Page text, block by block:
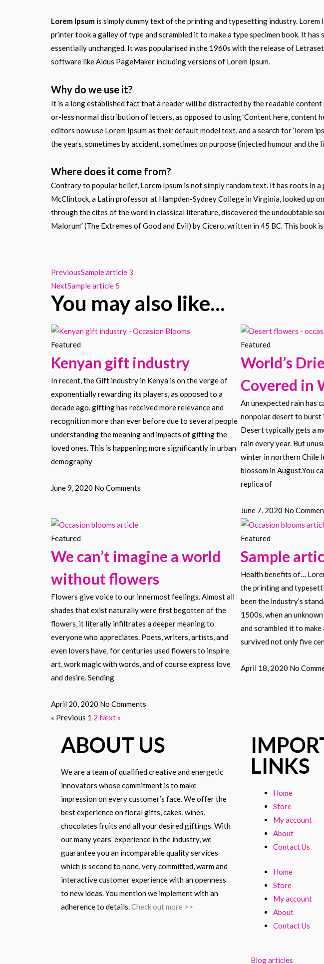
Lorem Ipsum is simply dummy text of the printing and typesetting industry. Lorem
printer took a galley of type and scrambled it to make a type specimen book. It
essentially unchanged. It was popularised in the 1960s with the release of
software like Aldus PageMaker including versions of Lorem Ipsum.
Why do we use it?
It is a long established fact that a reader will be distracted by the readable
or-less normal distribution of letters, as opposed to using ‘Content here, content
editors now use Lorem Ipsum as their default model text, and a search for ‘lorem
the years, sometimes by accident, sometimes on purpose (injected humour and the
Where does it come from?
Contrary to popular belief, Lorem Ipsum is not simply random text. It has roots in
McClintock, a Latin professor at Hampden-Sydney College in Virginia, looked up
through the cites of the word in classical literature, discovered the undoubtable
Malorum” (The Extremes of Good and Evil) by Cicero, written in 45 BC. This
PreviousSample article 3
NextSample article 5
You may also like...
Featured
Kenyan gift industry
In recent, the Gift industry in Kenya is on the verge of
exponentially rewarding its players, as opposed to a
decade ago. gifting has received more relevance and
recognition more than ever before due to several people
understanding the meaning and impacts of gifting the
loved ones. This is happening more significantly in urban
demography
June 9, 2020 No Comments
Featured
World’s
Covered in
An unexpected rain has
nonpolar desert to burst
Desert typically gets a
rain every year. But
winter in northern Chile
blossom in August.You
replica of
June 7, 2020 No
Featured
We can’t imagine a world
without flowers
Flowers give voice to our innermost feelings. Almost all
shades that exist naturally were first begotten of the
flowers, it literally infiltrates a deeper meaning to
everyone who appreciates. Poets, writers, artists, and
even lovers have, for centuries used flowers to inspire
art, work magic with words, and of course express love
and desire. Sending
April 20, 2020 No Comments
Featured
Sample
Health benefits of…
the printing and
been the industry’s
1500s, when an
and scrambled it to
survived not only five
April 18, 2020 No
« Previous 1 2 Next »
ABOUT US
We are a team of qualified creative and energetic
innovators whose commitment is to make
impression on every customer’s face. We offer the
best experience on floral gifts, cakes, wines,
chocolates fruits and all your desired giftings. With
our many years’ experience in the industry, we
guarantee you an incomparable quality services
which is second to none, very committed, warm and
interactive customer experience with an openness
to new ideas. You mention we implement with an
adherence to details.Check out more >>
LINKS
Home
Store
My account
About
Contact Us
Home
Store
My account
About
Contact Us
Blog articles